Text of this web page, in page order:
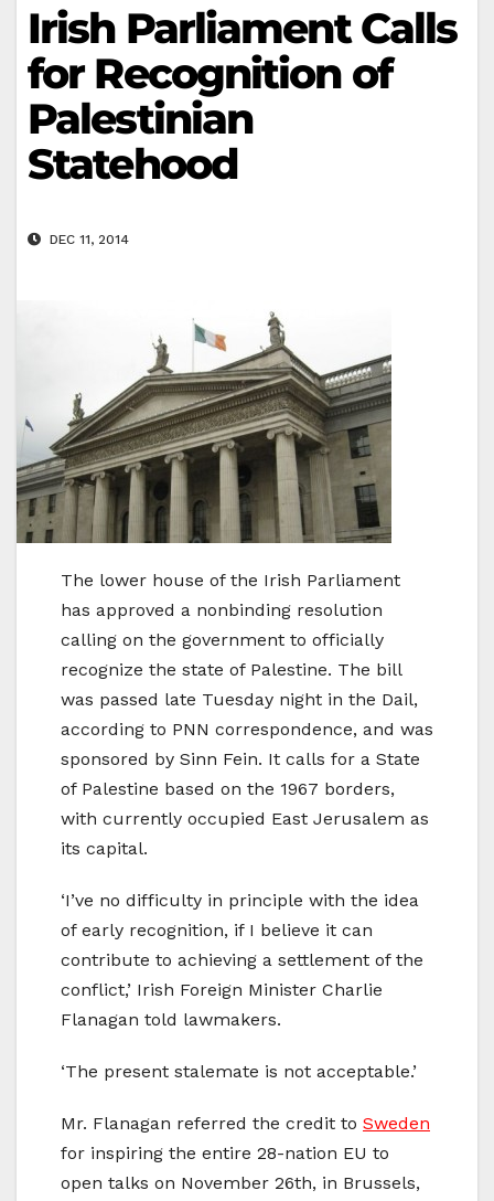
Irish Parliament Calls
for Recognition of
Palestinian
Statehood
DEC 11, 2014
The lower house of the Irish Parliament
has approved a nonbinding resolution
calling on the government to officially
recognize the state of Palestine. The bill
was passed late Tuesday night in the Dail,
according to PNN correspondence, and was
sponsored by Sinn Fein. It calls for a State
of Palestine based on the 1967 borders,
with currently occupied East Jerusalem as
its capital.
‘I’ve no difficulty in principle with the idea
of early recognition, if I believe it can
contribute to achieving a settlement of the
conflict,’ Irish Foreign Minister Charlie
Flanagan told lawmakers.
‘The present stalemate is not acceptable.’
Mr. Flanagan referred the credit to Sweden
for inspiring the entire 28-nation EU to
open talks on November 26th, in Brussels,